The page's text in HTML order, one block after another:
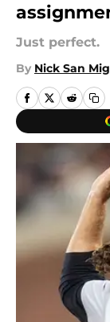
Just perfect.
By Nick San